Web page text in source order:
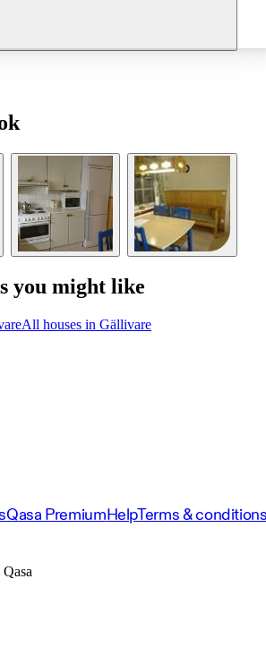
you might like
All houses in Gällivare
Qasa PremiumHelpTerms &